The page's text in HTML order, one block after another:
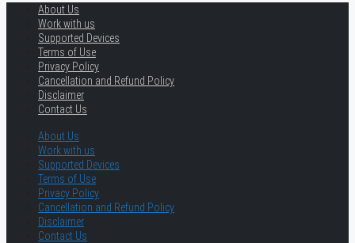
About Us
Work with us
Supported Devices
Terms of Use
Privacy Policy
Cancellation and Refund Policy
Disclaimer
Contact Us
About Us
Work with us
Supported Devices
Terms of Use
Privacy Policy
Cancellation and Refund Policy
Disclaimer
Contact Us